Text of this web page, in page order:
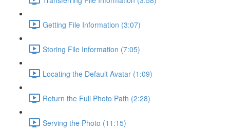
Getting File Information (3:07)
Storing File Information (7:05)
Locating the Default Avatar (1:09)
Return the Full Photo Path (2:28)
Serving the Photo (11:15)